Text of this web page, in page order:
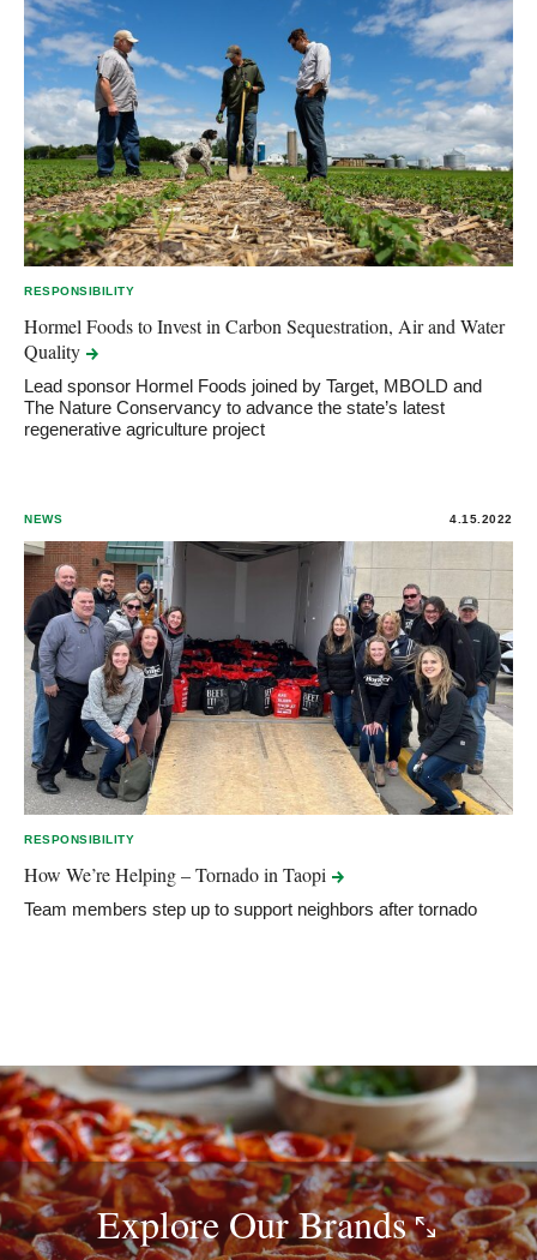
RESPONSIBILITY
Hormel Foods to Invest in Carbon Sequestration, Air and Water
Quality
Lead sponsor Hormel Foods joined by Target, MBOLD and
The Nature Conservancy to advance the state’s latest
regenerative agriculture project
NEWS 4.15.2022
RESPONSIBILITY
How We’re Helping – Tornado in Taopi
Team members step up to support neighbors after tornado
Explore OurBrands